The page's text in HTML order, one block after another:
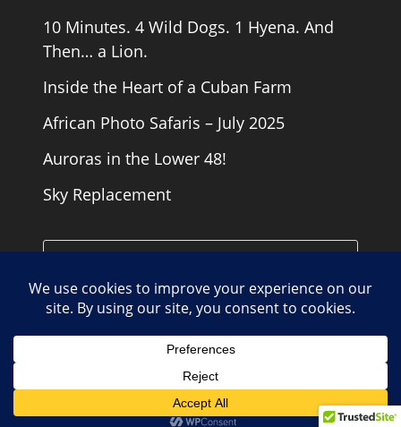
10 Minutes. 4 Wild Dogs. 1 Hyena. And
Then… a Lion.
Inside the Heart of a Cuban Farm
African Photo Safaris – July 2025
Auroras in the Lower 48!
Sky Replacement
Cookie Policy
Copyright Road Runner Photography Tours 2026